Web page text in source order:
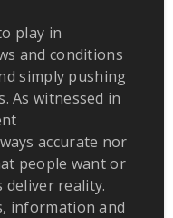
play in
and conditions
simply pushing
As witnessed in
accurate nor
people want or
deliver reality.
information and